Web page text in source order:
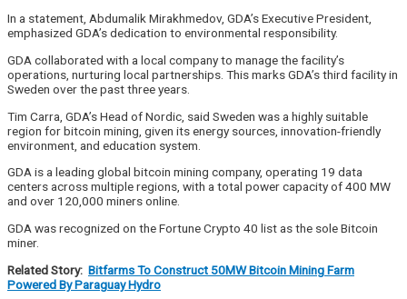
In a statement, Abdumalik Mirakhmedov, GDA’s Executive President,
emphasized GDA’s dedication to environmental responsibility.
GDA collaborated with a local company to manage the facility’s
operations, nurturing local partnerships. This marks GDA’s third facility in
Sweden over the past three years.
Tim Carra, GDA’s Head of Nordic, said Sweden was a highly suitable
region for bitcoin mining, given its energy sources, innovation-friendly
environment, and education system.
GDA is a leading global bitcoin mining company, operating 19 data
centers across multiple regions, with a total power capacity of 400 MW
and over 120,000 miners online.
GDA was recognized on the Fortune Crypto 40 list as the sole Bitcoin
miner.
Related Story: Bitfarms To Construct 50MW Bitcoin Mining Farm
Powered By Paraguay Hydro